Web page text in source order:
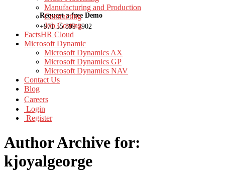
Request a free Demo
+971 55 899 3902
Manufacturing and Production
Contracting
Job Costing
FactsHR Cloud
Microsoft Dynamic
Microsoft Dynamics AX
Microsoft Dynamics GP
Microsoft Dynamics NAV
Contact Us
Blog
Careers
Login
Register
Author Archive for:
kjoyalgeorge